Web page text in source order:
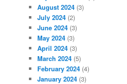
August 2024 (3)
July 2024 (2)
June 2024 (3)
May 2024 (3)
April 2024 (3)
March 2024 (5)
February 2024 (4)
January 2024 (3)